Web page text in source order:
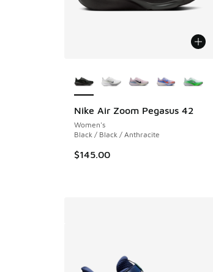
Nike Air Zoom Pegasus 42
Women's
Black / Black / Anthracite
$145.00